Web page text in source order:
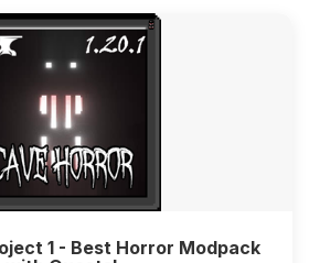
1 - Best Horror Modpack